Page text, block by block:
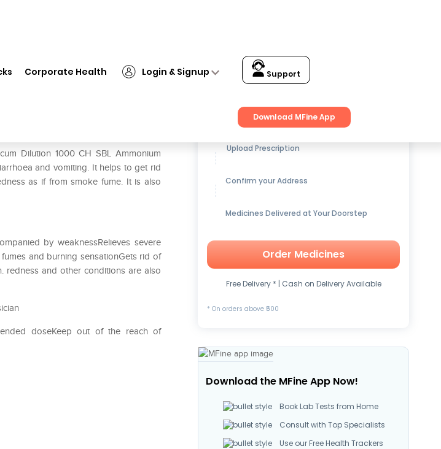
Corporate Health Login & Signup Support
Download MFine App
Dilution 1000 CH SBL Ammonium
and vomiting. It helps to get rid
as if from smoke fume. It is also
by weaknessRelieves severe
and burning sensationGets rid of
redness and other conditions are also
doseKeep out of the reach of
Get up to15% OFFon Medicines
Upload Prescription
Confirm your Address
Medicines Delivered at Your Doorstep
Order Medicines
Free Delivery * | Cash on Delivery Available
* On orders above ₹500
Download the MFine App Now!
Book Lab Tests from Home
Consult with Top Specialists
Use our Free Health Trackers